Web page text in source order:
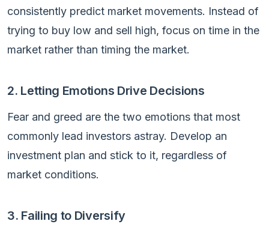
consistently predict market movements. Instead of
trying to buy low and sell high, focus on time in the
market rather than timing the market.
2. Letting Emotions Drive Decisions
Fear and greed are the two emotions that most
commonly lead investors astray. Develop an
investment plan and stick to it, regardless of
market conditions.
3. Failing to Diversify